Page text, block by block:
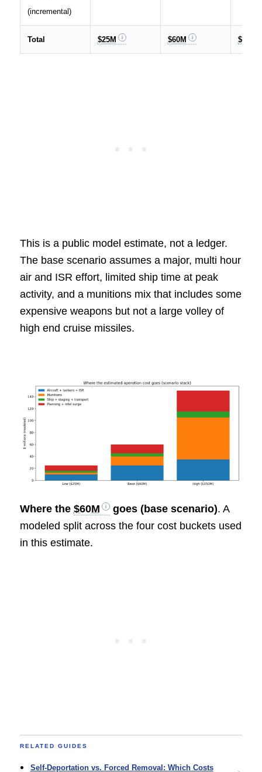
(incremental)
Total $25M $60M $150M
This is a public model estimate, not a ledger.
The base scenario assumes a major, multi hour
air and ISR effort, limited ship time at peak
activity, and a munitions mix that includes some
expensive weapons but not a large volley of
high end cruise missiles.
Where the $60M goes (base scenario). A
modeled split across the four cost buckets used
in this estimate.
RELATED GUIDES
Self-Deportation vs. Forced Removal: Which Costs